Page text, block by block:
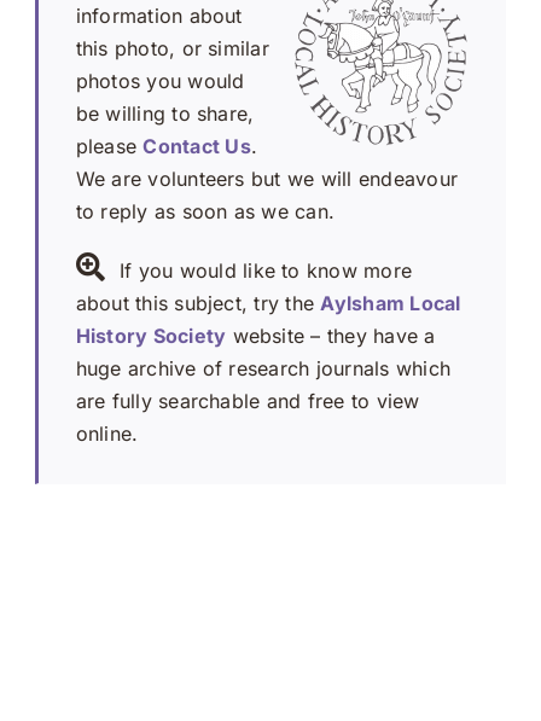
information about
this photo, or similar
photos you would
be willing to share,
pleaseContact Us.
We are volunteers but we will endeavour
to reply as soon as we can.
If you would like to know more
about this subject, try the Aylsham Local
History Society website – they have a
huge archive of research journals which
are fully searchable and free to view
online.